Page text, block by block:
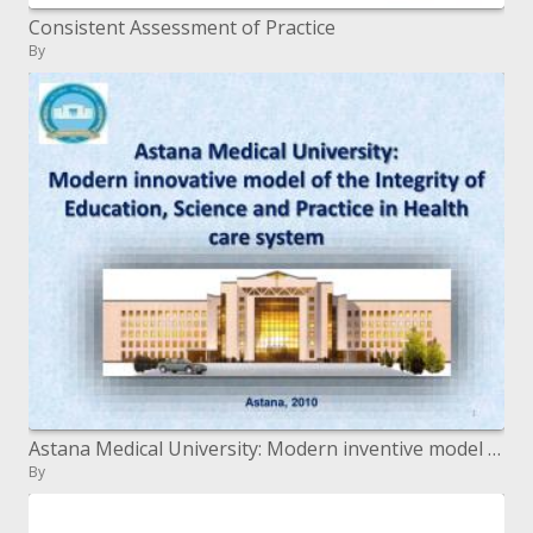
Consistent Assessment of Practice
By
Astana Medical University: Modern inventive model of the Integrity of Education, Science and Practice in Health care s
By